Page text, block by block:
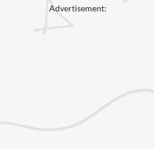
Advertisement: